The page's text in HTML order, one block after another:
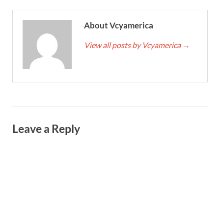
About Vcyamerica
View all posts by Vcyamerica →
Leave a Reply